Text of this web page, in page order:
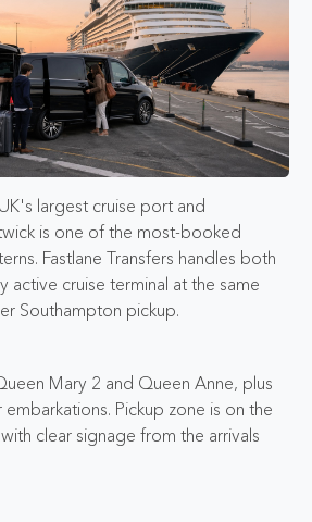
largest cruise port and
is one of the most-booked
Fastlane Transfers handles both
active cruise terminal at the same
Southampton pickup.
Mary 2 and Queen Anne, plus
Pickup zone is on the
clear signage from the arrivals